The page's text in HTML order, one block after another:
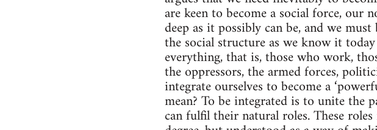
are keen to become a social force,
deep as it possibly can be, and we
the social structure as we know it
everything, that is, those who work,
the oppressors, the armed forces,
integrate ourselves to become a
mean? To be integrated is to unite the
can fulfil their natural roles. These